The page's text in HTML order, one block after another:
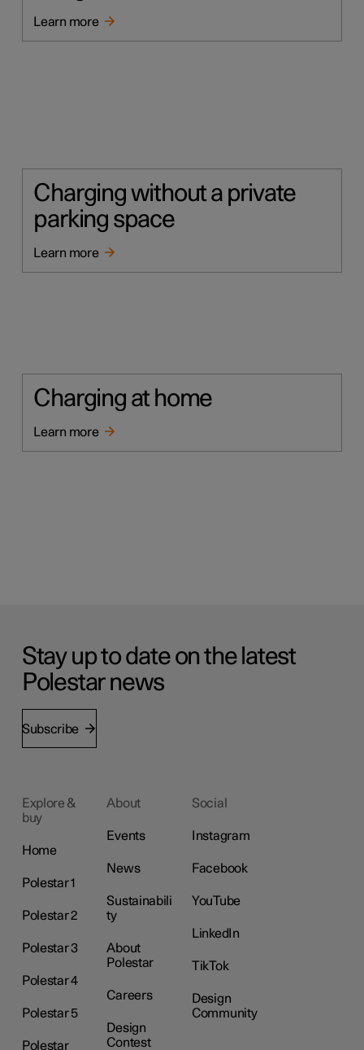
Learn more
Charging without a private
parking space
Learn more
Charging at home
Learn more
Stay up to date on the latest
Polestar news
Subscribe
Explore &
buy
Home
Polestar 1
Polestar 2
Polestar 3
Polestar 4
Polestar 5
Polestar
About
Events
News
Sustainabili
ty
About
Polestar
Careers
Design
Contest
Social
Instagram
Facebook
YouTube
LinkedIn
TikTok
Design
Community